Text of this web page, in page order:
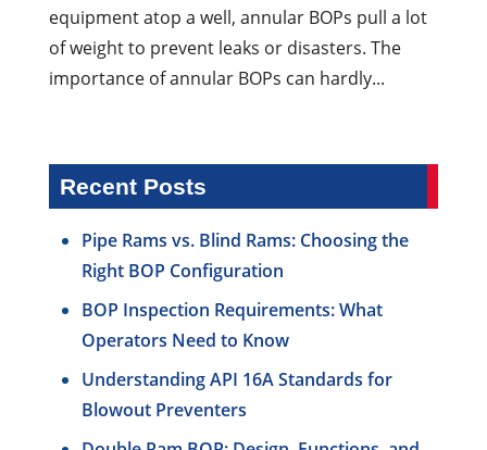
equipment atop a well, annular BOPs pull a lot
of weight to prevent leaks or disasters. The
importance of annular BOPs can hardly...
Recent Posts
Pipe Rams vs. Blind Rams: Choosing the
Right BOP Configuration
BOP Inspection Requirements: What
Operators Need to Know
Understanding API 16A Standards for
Blowout Preventers